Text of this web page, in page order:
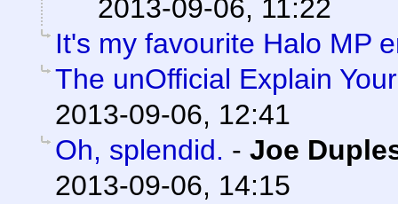
2013-09-06, 11:22
It's my favourite Halo MP
The unOfficial Explain
2013-09-06, 12:41
Oh, splendid. - Joe
2013-09-06, 14:15